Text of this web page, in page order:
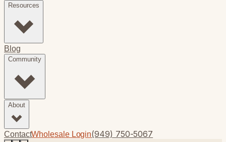
Resources
Blog
Community
About
ContactWholesale Login(949) 750-5067